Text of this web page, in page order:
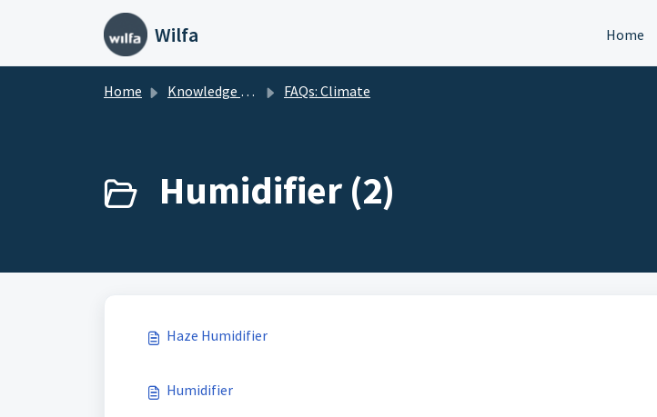
Skip to main content
Wilfa Home
Home Knowledge base FAQs: Climate
Humidifier (2)
Haze Humidifier
Humidifier